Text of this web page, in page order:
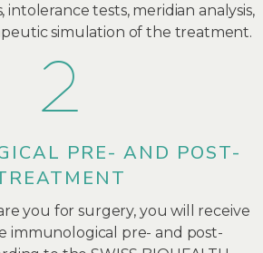
intolerance tests, meridian analysis,
simulation of the treatment.
PRE- AND POST-
you for surgery, you will receive
immunological pre- and post-